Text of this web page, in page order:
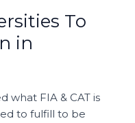
To
in
what FIA & CAT is
to fulfill to be